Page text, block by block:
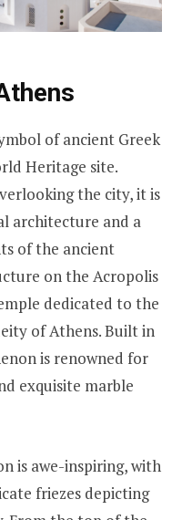
of ancient Greek
Heritage site.
the city, it is
architecture and a
of the ancient
on the Acropolis
dedicated to the
of Athens. Built in
is renowned for
exquisite marble
is awe-inspiring, with
friezes depicting